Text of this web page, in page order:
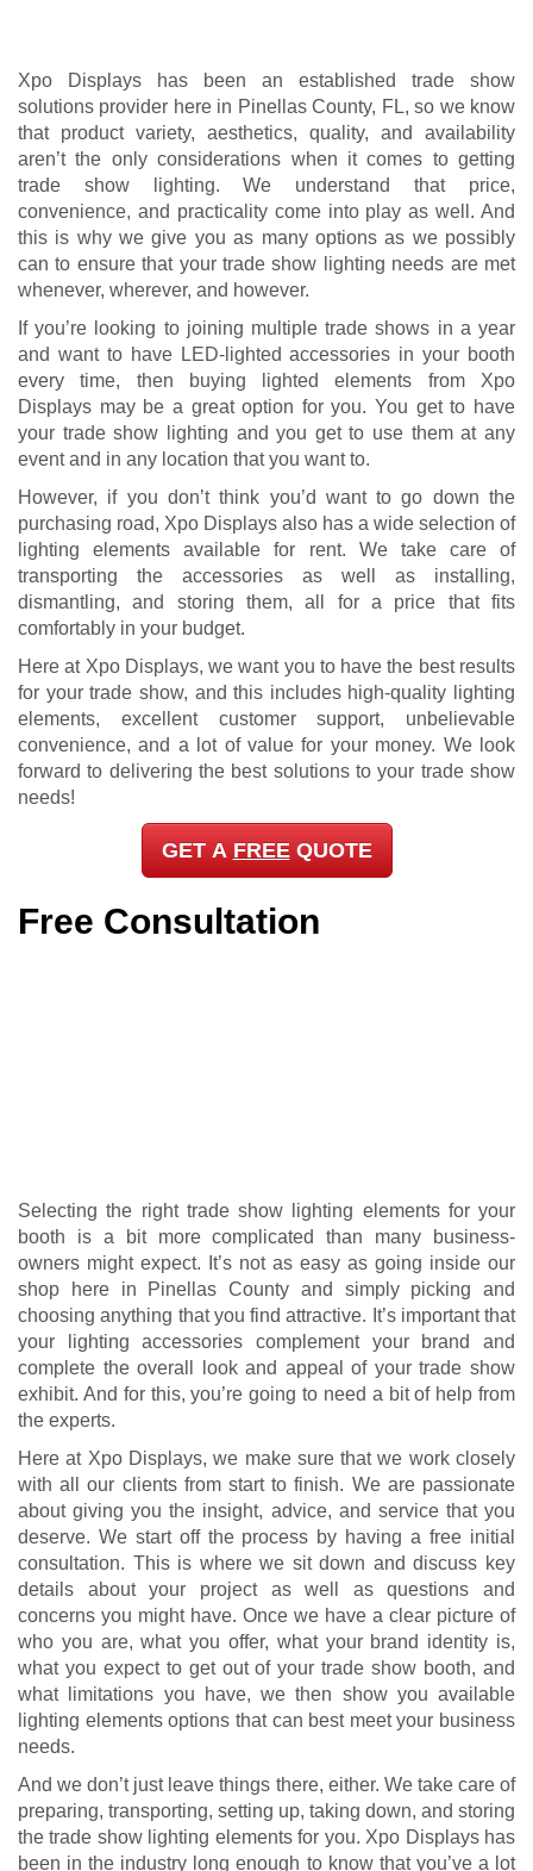
every time, then buying lighted elements from Xpo
Displays may be a great option for you. You get to have
your trade show lighting and you get to use them at any
event and in any location that you want to.
However, if you don’t think you’d want to go down the
purchasing road, Xpo Displays also has a wide selection of
lighting elements available for rent. We take care of
transporting the accessories as well as installing,
dismantling, and storing them, all for a price that fits
comfortably in your budget.
Here at Xpo Displays, we want you to have the best results
for your trade show, and this includes high-quality lighting
elements, excellent customer support, unbelievable
convenience, and a lot of value for your money. We look
forward to delivering the best solutions to your trade show
needs!
GET AFREEQUOTE
Free Consultation
Selecting the right trade show lighting elements for your
booth is a bit more complicated than many business-
owners might expect. It’s not as easy as going inside our
shop here in Pinellas County and simply picking and
choosing anything that you find attractive. It’s important that
your lighting accessories complement your brand and
exhibit. And for this, you’re going to need a bit of help from
what you expect to get out of your trade show booth, and
what limitations you have, we then show you available
lighting elements options that can best meet your business
needs.
And we don’t just leave things there, either. We take care of
preparing, transporting, setting up, taking down, and storing
the trade show lighting elements for you. Xpo Displays has
been in the industry long enough to know that you’ve a lot
of important things to worry about, so we do our best to
make your trade show lighting as hassle-free and worry-
free as possible.
We want to be your choice and partner for trade show
lighting here in Pinellas County, and we know that we can
deliver the best service for it, too. We look forward to
meeting all your trade show needs!
Contact Xpo Displays today at(407) 519-9116 for your
Free Consultation!
GET A FREE QUOTE